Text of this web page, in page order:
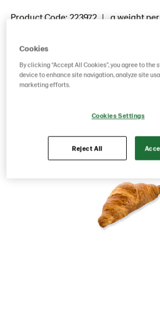
Product Code: 223972
g weight
Save as favorite
Cookies
By clicking “Accept All Cookies”, you agree to the
device to enhance site navigation, analyze site
marketing efforts.
Cookies Settings
Reject All